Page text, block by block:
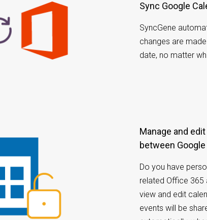
Sync Google
SyncGene
changes are
date, no matter
Manage and edit calendar appointments
between
Do you have
related Office 365
view and edit
events will be